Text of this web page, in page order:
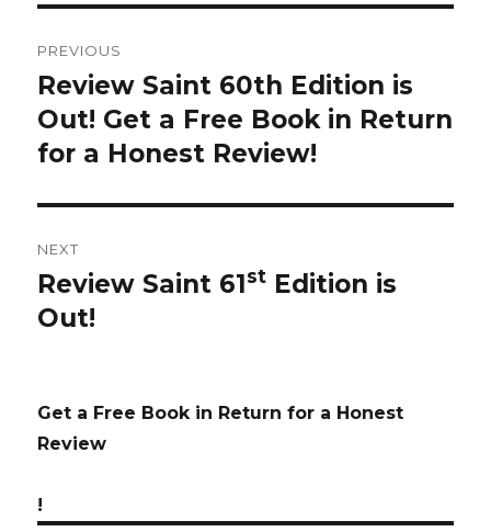
navigation
PREVIOUS
Previous
post:
Review Saint 60th Edition is
Out! Get a Free Book in Return
for a Honest Review!
NEXT
Next
post:
Review Saint 61st Edition is
Out!
Get a Free Book in Return for a Honest
Review
!